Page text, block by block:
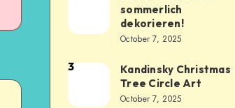
sommerlich
dekorieren!
October 7, 2025
3
Kandinsky Christmas
Tree Circle Art
October 7, 2025